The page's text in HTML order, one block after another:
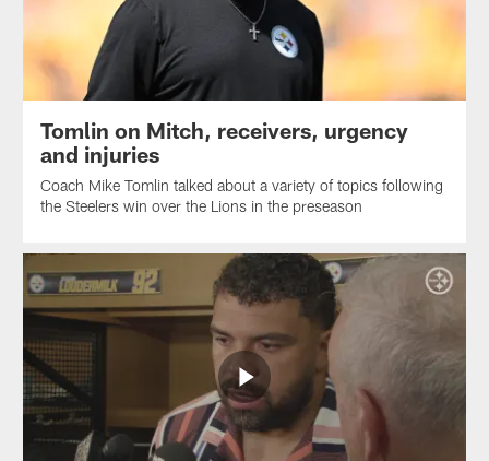
Tomlin on Mitch, receivers, urgency
and injuries
Coach Mike Tomlin talked about a variety of topics following
the Steelers win over the Lions in the preseason